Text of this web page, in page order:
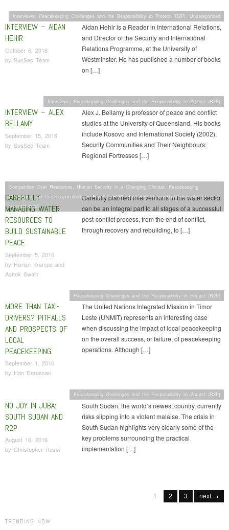
INTERVIEW – AIDAN
HEHIR
October 6, 2016
by SusSec Team
Aidan Hehir is a Reader in International Relations,
and Director of the Security and International
Relations Programme, at the University of
Westminster. He has published a number of books
on […]
Interviews, Peacekeeping Challenges and the Responsibility to Protect (R2P), Uncategorized
INTERVIEW – ALEX
BELLAMY
September 15, 2016
by SusSec Team
Alex J. Bellamy is professor of peace and conflict
studies at the University of Queensland. His books
include Kosovo and International Society (2002),
Security Communities and Their Neighbours:
Regional Fortresses […]
Interviews, Peacekeeping Challenges and the Responsibility to Protect (R2P)
CAREFULLY
MANAGING WATER
RESOURCES TO
BUILD SUSTAINABLE
PEACE
September 5, 2016
by Florian Krampe and
Ashok Swain
Carefully planned interventions in the water sector
can be an integral part to all stages of a successful
post-conflict process, from the end of conflict,
through recovery and rebuilding, to […]
Competition Over Resources, Human Security in a Changing Climate, Peacekeeping
Challenges and the Responsibility to Protect (R2P),Post-conflict peacebuilding and
reconstruction
MORE THAN TAXI-
DRIVERS? PITFALLS
AND PROSPECTS OF
LOCAL
PEACEKEEPING
September 1, 2016
by Han Dorussen
The United Nations Integrated Mission in Timor
Leste (UNMIT) represents an interesting case
when discussing the impact of local peacekeeping
on the overall success, or failure, of peacekeeping
operations. Although […]
Peacekeeping Challenges and the Responsibility to Protect (R2P)
NO JOY IN JUBA:
SOUTH SUDAN AND
R2P
August 16, 2016
by Christopher Rossi
South Sudan, the world’s newest country, currently
risks slipping into a violent malaise. The crisis in
South Sudan highlights very clearly some of the
key problems surrounding the practical
implementation […]
Peacekeeping Challenges and the Responsibility to Protect (R2P)
1 2 3 next →
TRENDING NOW